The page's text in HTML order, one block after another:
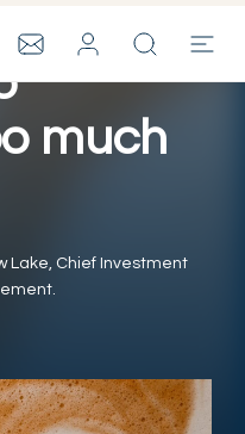
FR
DE
much
Lake, Chief Investment